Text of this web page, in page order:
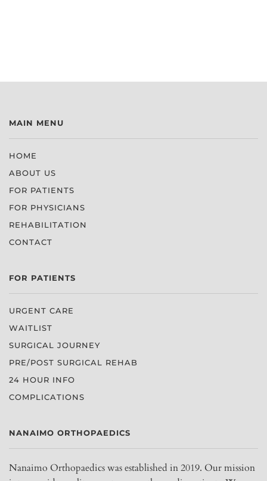
MAIN MENU
HOME
ABOUT US
FOR PATIENTS
FOR PHYSICIANS
REHABILITATION
CONTACT
FOR PATIENTS
URGENT CARE
WAITLIST
SURGICAL JOURNEY
PRE/POST SURGICAL REHAB
24 HOUR INFO
COMPLICATIONS
NANAIMO ORTHOPAEDICS
Nanaimo Orthopaedics was established in 2019. Our mission